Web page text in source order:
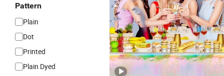
Pattern
Plain
Dot
Printed
Plain Dyed